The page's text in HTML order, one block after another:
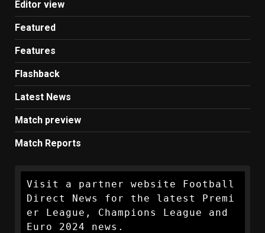
Editor view
Featured
Features
Flashback
Latest News
Match preview
Match Reports
Visit a partner website Football
Direct News for the latest Premi
er League, Champions League and
Euro 2024 news.